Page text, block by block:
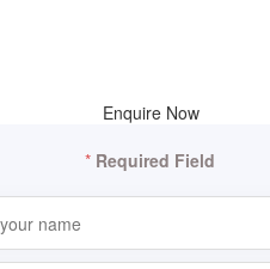
Enquire Now
* Required Field